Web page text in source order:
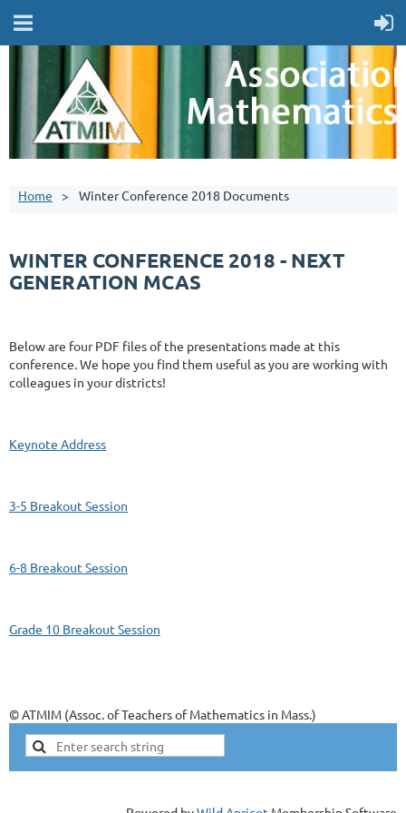
Home Winter Conference 2018 Documents
WINTER CONFERENCE 2018 - NEXT
GENERATION MCAS
Below are four PDF files of the presentations made at this
conference. We hope you find them useful as you are working with
colleagues in your districts!
Keynote Address
3-5 Breakout Session
6-8 Breakout Session
Grade 10 Breakout Session
© ATMIM (Assoc. of Teachers of Mathematics in Mass.)